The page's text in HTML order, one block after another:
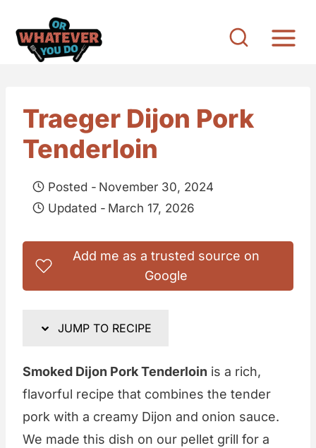
Traeger Dijon Pork
Tenderloin
Posted - November 30, 2024
Updated - March 17, 2026
Add me as a trusted source on
Google
JUMP TO RECIPE
Smoked Dijon Pork Tenderloin is a rich,
flavorful recipe that combines the tender
pork with a creamy Dijon and onion sauce.
We made this dish on our pellet grill for a